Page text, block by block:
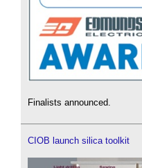
Finalists announced.
CIOB launch silica toolkit